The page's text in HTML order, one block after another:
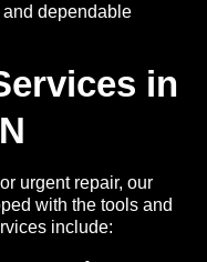
dependable
in
urgent repair, our
with the tools and
include: